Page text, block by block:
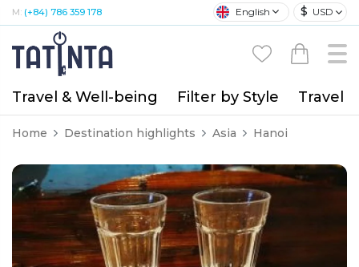
M: (+84) 786 359 178 English $ USD
Travel & Well-being Filter by Style Travel
Home Destination highlights Asia Hanoi